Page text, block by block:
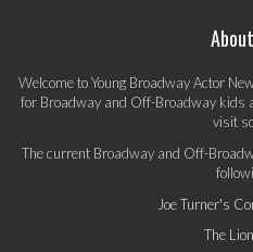
Welcome to Young Broadway Actor
for Broadway and Off-Broadway kids
visit
The current Broadway and Off-
Joe Turner's
The